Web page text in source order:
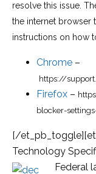
resolve this issue.
the internet browser
instructions on how
Chrome –
https://
Firefox –
blocker-
[/
Technology
Federal